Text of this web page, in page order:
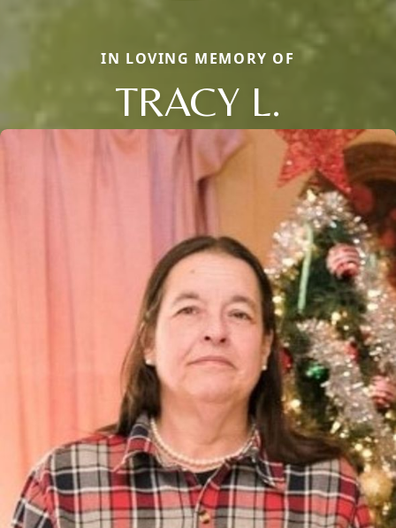
IN LOVING MEMORY OF
TRACY L.